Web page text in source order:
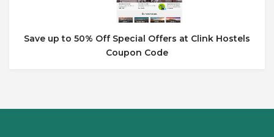
Save up to 50% Off Special Offers at Clink Hostels
Coupon Code